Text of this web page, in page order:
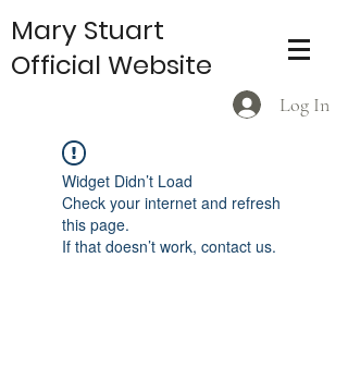
Log In
Mary Stuart
Official Website
Widget Didn’t Load
Check your internet and refresh
this page.
If that doesn’t work, contact us.